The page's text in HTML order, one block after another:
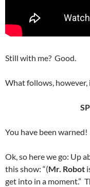
Still with me? Good.
What follows, however,
You have been warned!
Ok, so here we go: Up
this show: “(Mr. Robot
get into in a moment.”